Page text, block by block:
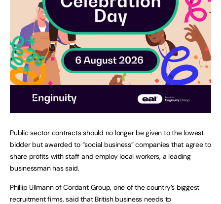
Public sector contracts should no longer be given to the lowest
bidder but awarded to “social business” companies that agree to
share profits with staff and employ local workers, a leading
businessman has said.
Phillip Ullmann of Cordant Group, one of the country’s biggest
recruitment firms, said that British business needs to